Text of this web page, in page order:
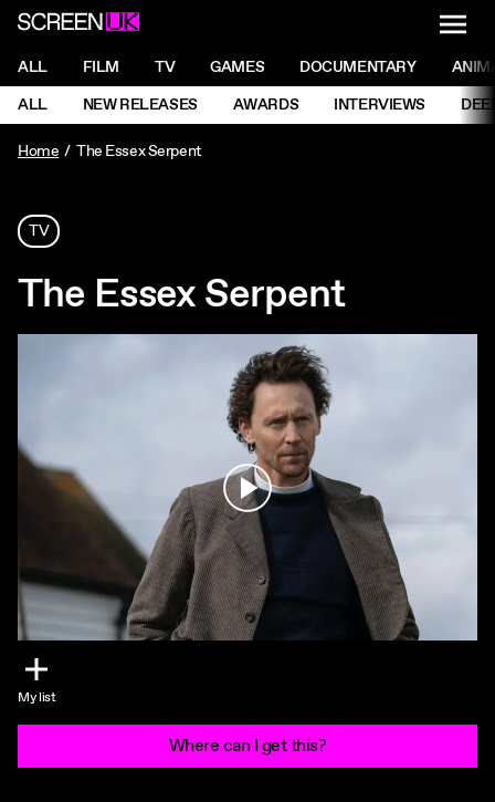
ScreenUK
NAVIGATION MENU
ALL FILM TV GAMES DOCUMENTARY
NAVIGATION MENU
ALL NEW RELEASES AWARDS INTERVIEWS
Home
The Essex Serpent
TV
The Essex Serpent
Play
My list
Where can I get this?